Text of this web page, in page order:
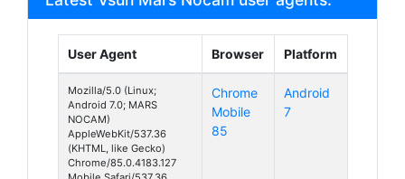
User Agent Browser Platform
Mozilla/5.0 (Linux;
Android 7.0; MARS
NOCAM)
AppleWebKit/537.36
(KHTML, like Gecko)
Chrome/85.0.4183.127
Chrome
Mobile
85
Android
7